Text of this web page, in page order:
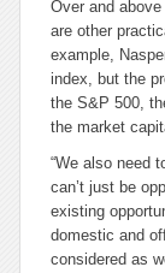
Over and
are other
example,
index, but the
the S&P 500,
the market
“We also need
can’t just be
existing
domestic and
considered as